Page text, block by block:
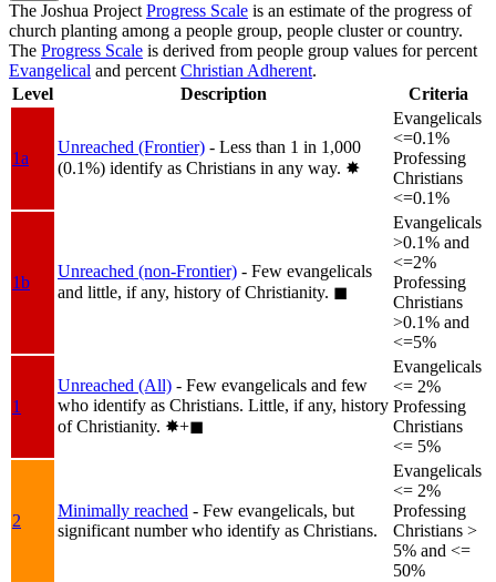
The Joshua ProjectProgress Scale is an estimate of the progress of
church planting among a people group, people cluster or country.
The Progress Scale is derived from people group values for percent
Evangelical and percentChristian Adherent.
Level
Description Criteria
1a
Unreached (Frontier) - Less than 1 in 1,000
(0.1%) identify as Christians in any way. ✸︎
Evangelicals
<=0.1%
Professing
Christians
<=0.1%
1b
Unreached (non-Frontier) - Few evangelicals
and little, if any, history of Christianity. ◼︎
Evangelicals
>0.1% and
<=2%
Professing
Christians
>0.1% and
<=5%
1
Unreached (All) - Few evangelicals and few
who identify as Christians. Little, if any, history
of Christianity. ✸︎+◼︎
Evangelicals
<= 2%
Professing
Christians
<= 5%
2
Minimally reached - Few evangelicals, but
significant number who identify as Christians.
Evangelicals
<= 2%
Professing
Christians >
5% and <=
50%